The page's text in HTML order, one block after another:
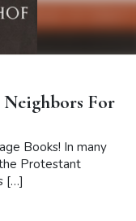
For
Books! In many
Protestant
[…]